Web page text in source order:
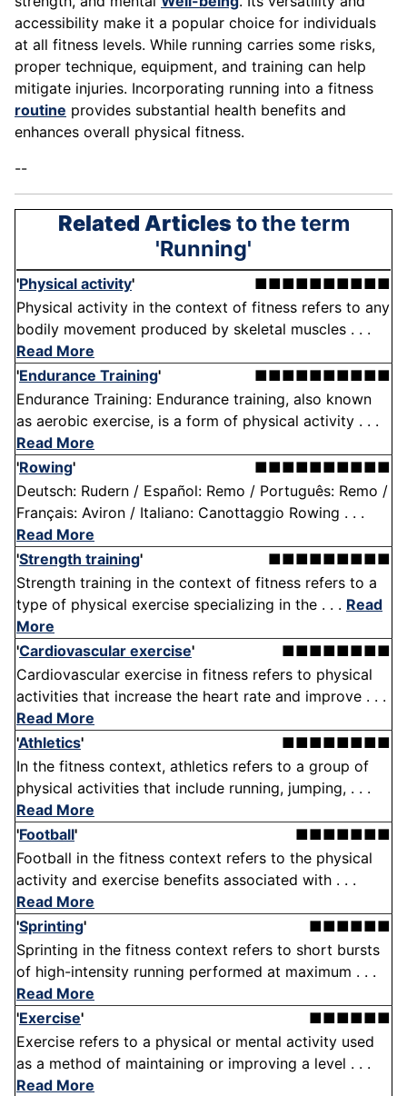
accessibility make it a popular choice for individuals
at all fitness levels. While running carries some risks,
proper technique, equipment, and training can help
mitigate injuries. Incorporating running into a fitness
routine provides substantial health benefits and
enhances overall physical fitness.
--
Related Articlesto the term
'Running'
'Physical activity'
■■■■■■■■■■
Physical activity in the context of fitness refers to any
bodily movement produced by skeletal muscles . . .
Read More
'Endurance Training'
■■■■■■■■■■
Endurance Training: Endurance training, also known
as aerobic exercise, is a form of physical activity . . .
Read More
'Rowing'
■■■■■■■■■■
Deutsch: Rudern / Español: Remo / Português: Remo /
Français: Aviron / Italiano: Canottaggio Rowing . . .
Read More
'Strength training'
■■■■■■■■■
Strength training in the context of fitness refers to a
type of physical exercise specializing in the . . . Read
More
'Cardiovascular exercise'
■■■■■■■■
Cardiovascular exercise in fitness refers to physical
activities that increase the heart rate and improve . . .
Read More
'Athletics'
■■■■■■■■
In the fitness context, athletics refers to a group of
physical activities that include running, jumping, . . .
Read More
'Football'
■■■■■■■
Football in the fitness context refers to the physical
activity and exercise benefits associated with . . .
Read More
'Sprinting'
■■■■■■
Sprinting in the fitness context refers to short bursts
of high-intensity running performed at maximum . . .
Read More
'Exercise'
■■■■■■
Exercise refers to a physical or mental activity used
as a method of maintaining or improving a level . . .
Read More